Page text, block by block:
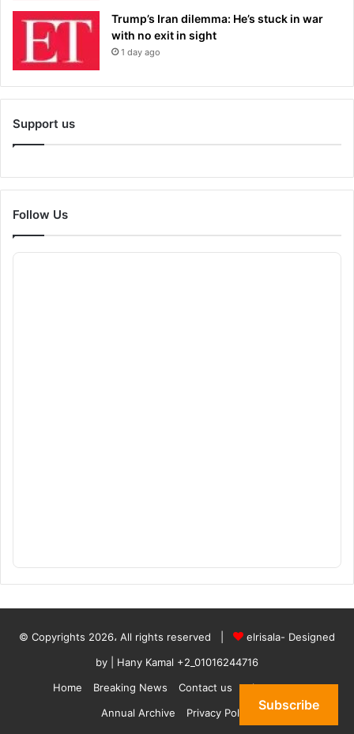
Trump’s Iran dilemma: He’s stuck in war
with no exit in sight
1 day ago
Support us
Follow Us
© Copyrights 2026، All rights reserved |
elrisala- Designed
by
| Hany Kamal +2_01016244716
Home
Breaking News Contact us
who are we
Annual Archive
Privacy Policy Subscribe